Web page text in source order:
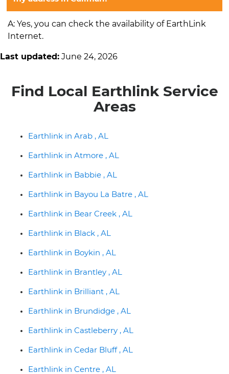
A: Yes, you can check the availability of EarthLink
Internet.
Last updated: June 24, 2026
Find Local Earthlink Service
Areas
Earthlink in Arab , AL
Earthlink in Atmore , AL
Earthlink in Babbie , AL
Earthlink in Bayou La Batre , AL
Earthlink in Bear Creek , AL
Earthlink in Black , AL
Earthlink in Boykin , AL
Earthlink in Brantley , AL
Earthlink in Brilliant , AL
Earthlink in Brundidge , AL
Earthlink in Castleberry , AL
Earthlink in Cedar Bluff , AL
Earthlink in Centre , AL